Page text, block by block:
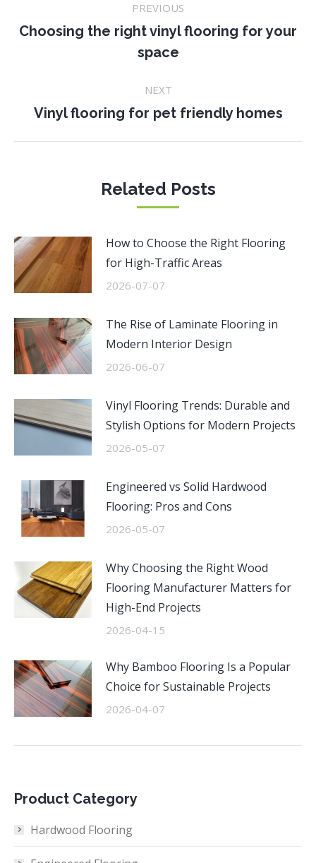
navigation
PREVIOUS
Previous
post:
Choosing the right vinyl flooring for your
space
NEXT
Next
Vinyl flooring for pet friendly homes
Related Posts
How to Choose the Right Flooring
for High-Traffic Areas
2026-07-07
The Rise of Laminate Flooring in
Modern Interior Design
2026-06-07
Vinyl Flooring Trends: Durable and
Stylish Options for Modern Projects
2026-05-07
Engineered vs Solid Hardwood
Flooring: Pros and Cons
2026-05-07
Why Choosing the Right Wood
Flooring Manufacturer Matters for
High-End Projects
2026-04-15
Why Bamboo Flooring Is a Popular
Choice for Sustainable Projects
2026-04-07
Product Category
Hardwood Flooring